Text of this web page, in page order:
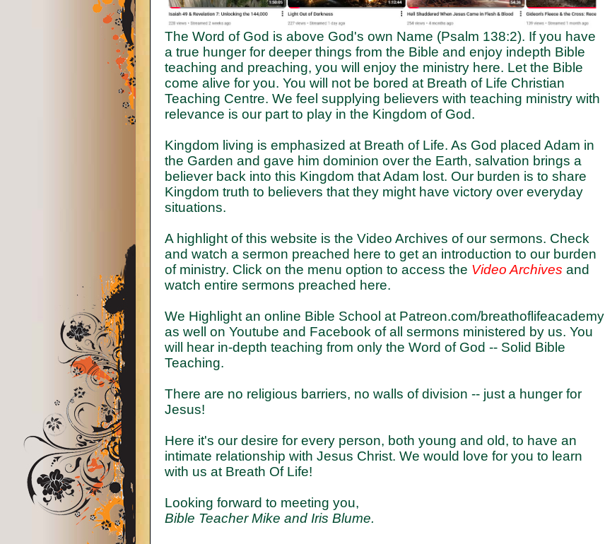
The Word of God is above God's own Name (Psalm 138:2). If you have
a true hunger for deeper things from the Bible and enjoy indepth Bible
teaching and preaching, you will enjoy the ministry here. Let the Bible
come alive for you. You will not be bored at Breath of Life Christian
Teaching Centre. We feel supplying believers with teaching ministry with
relevance is our part to play in the Kingdom of God.
Kingdom living is emphasized at Breath of Life. As God placed Adam in
the Garden and gave him dominion over the Earth, salvation brings a
believer back into this Kingdom that Adam lost. Our burden is to share
Kingdom truth to believers that they might have victory over everyday
situations.
A highlight of this website is the Video Archives of our sermons. Check
and watch a sermon preached here to get an introduction to our burden
of ministry. Click on the menu option to access the Video Archives and
watch entire sermons preached here.
We Highlight an online Bible School at Patreon.com/breathoflifeacademy
as well on Youtube and Facebook of all sermons ministered by us. You
will hear in-depth teaching from only the Word of God -- Solid Bible
Teaching.
There are no religious barriers, no walls of division -- just a hunger for
Jesus!
Here it's our desire for every person, both young and old, to have an
intimate relationship with Jesus Christ. We would love for you to learn
with us at Breath Of Life!
Looking forward to meeting you,
Bible Teacher Mike and Iris Blume.